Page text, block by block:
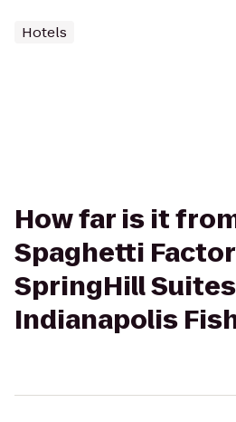
Hotels
How far is it
Spaghetti
SpringHill Suites
Indianapolis